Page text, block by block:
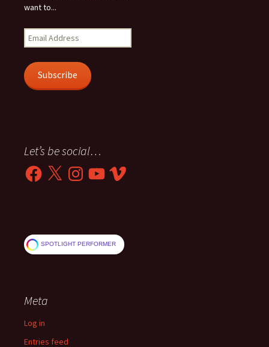
want to...
Email
Address
Subscribe
Let’s be social…
Facebook
X InstagramYouTubeVimeo
SPOTLIGHT PERFORMER
Meta
Log in
Entries feed